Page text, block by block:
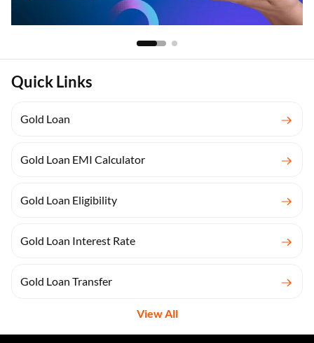
Quick Links
Gold Loan
Gold Loan EMI Calculator
Gold Loan Eligibility
Gold Loan Interest Rate
Gold Loan Transfer
View All